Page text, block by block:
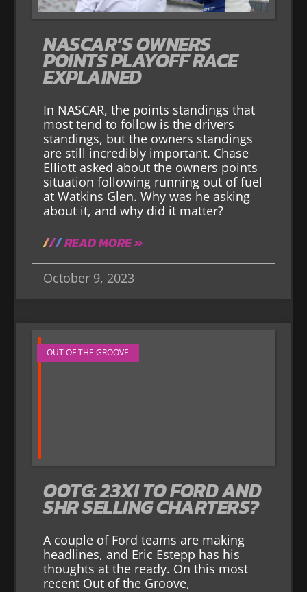
NASCAR’S OWNERS
POINTS PLAYOFF RACE
EXPLAINED
In NASCAR, the points standings that
most tend to follow is the drivers
standings, but the owners standings
are still incredibly important. Chase
Elliott asked about the owners points
situation following running out of fuel
at Watkins Glen. Why was he asking
about it, and why did it matter?
READ MORE »
October 9, 2023
OUT OF THE GROOVE
OOTG: 23XI TO FORD AND
SHR SELLING CHARTERS?
A couple of Ford teams are making
headlines, and Eric Estepp has his
thoughts at the ready. On this most
recent Out of the Groove,